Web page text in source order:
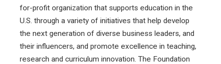
for-profit organization that supports education in the
U.S. through a variety of initiatives that help develop
the next generation of diverse business leaders, and
their influencers, and promote excellence in teaching,
research and curriculum innovation. The Foundation